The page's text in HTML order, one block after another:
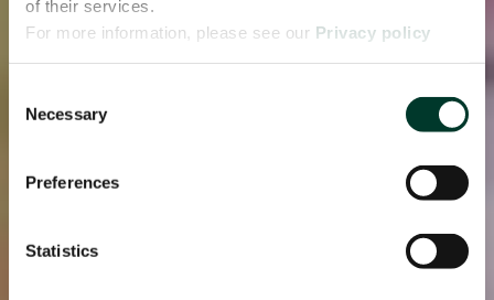
of their services.
For more information, please see our Privacy policy
Selection
Necessary
Preferences
Statistics